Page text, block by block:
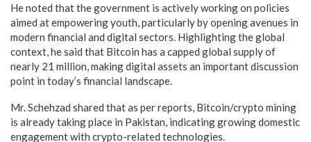
He noted that the government is actively working on policies
aimed at empowering youth, particularly by opening avenues in
modern financial and digital sectors. Highlighting the global
context, he said that Bitcoin has a capped global supply of
nearly 21 million, making digital assets an important discussion
point in today’s financial landscape.
Mr. Schehzad shared that as per reports, Bitcoin/crypto mining
is already taking place in Pakistan, indicating growing domestic
engagement with crypto-related technologies.